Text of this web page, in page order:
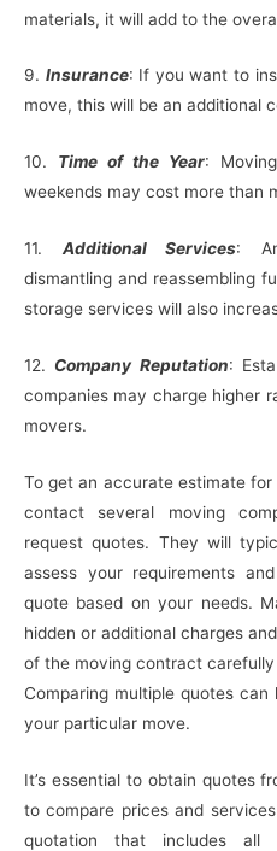
materials, it will add to the
9. Insurance: If you want to
move, this will be an additional
10. Time of the Year:
weekends may cost more than
11. Additional Services:
dismantling and reassembling
storage services will also
12. Company Reputation:
companies may charge higher
movers.
To get an accurate estimate
contact several moving
request quotes. They will
assess your requirements
quote based on your needs.
hidden or additional charges
of the moving contract
Comparing multiple quotes
your particular move.
It’s essential to obtain quotes
to compare prices and
quotation that includes all